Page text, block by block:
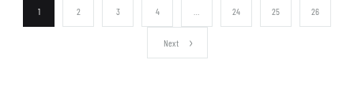
1 2 3 4 24 25 26
Next